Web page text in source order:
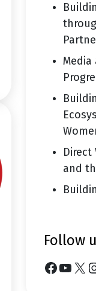
Direct
and
follow
Facebook YouTube X